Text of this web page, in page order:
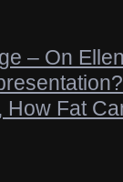
– On
Fat